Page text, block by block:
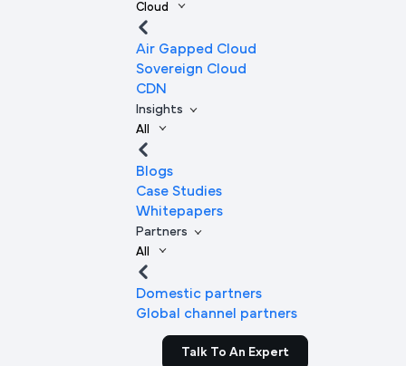
Cloud
Air Gapped Cloud
Sovereign Cloud
CDN
Insights
All
Blogs
Case Studies
Whitepapers
Partners
All
Domestic partners
Global channel partners
Talk To An Expert